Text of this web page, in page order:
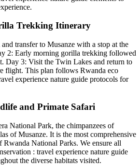
Trekking Itinerary
transfer to Musanze with a stop at the
2: Early morning gorilla trekking followed
Day 3: Visit the Twin Lakes and return to
flight. This plan follows Rwanda eco
experience nature guide protocols for
and Primate Safari
National Park, the chimpanzees of
of Musanze. It is the most comprehensive
Rwanda National Parks. We ensure all
: travel experience nature guide
the diverse habitats visited.